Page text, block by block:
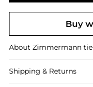
Buy
About Zimmermann
Shipping & Returns